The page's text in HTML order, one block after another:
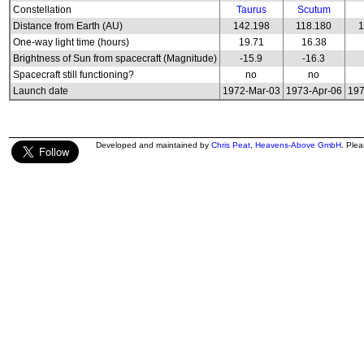
Constellation
Taurus
Scutum
Distance from Earth (AU)
142.198 118.180
One-way light time (hours)
19.71
16.38
Brightness of Sun from spacecraft (Magnitude)
-15.9
-16.3
Spacecraft still functioning?
no
no
Launch date
1972-Mar-03 1973-Apr-06
Developed and maintained by Chris Peat Heavens-Above GmbH .